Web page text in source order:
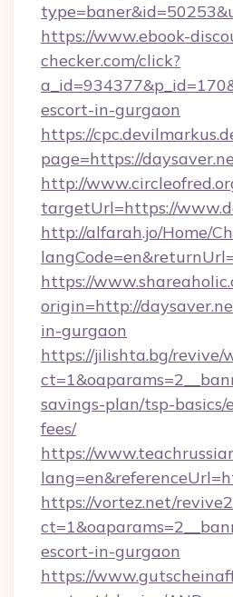
https://www.ebook-
checker.com/click?
escort-in-gurgaon
https://
page=https://
http://
targetUrl=https://
http://alfarah.jo/Home/
https://
origin=http://
in-gurgaon
https://jilishta.bg/revive/
savings-plan/tsp-basics/
fees/
https://
https://vortez.net/
escort-in-gurgaon
https://